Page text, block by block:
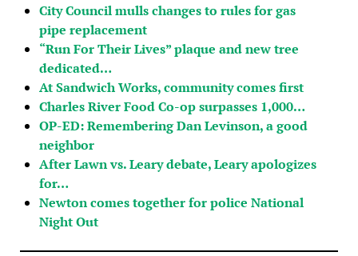
City Council mulls changes to rules for gas
pipe replacement
“Run For Their Lives” plaque and new tree
dedicated…
At Sandwich Works, community comes first
Charles River Food Co-op surpasses 1,000…
OP-ED: Remembering Dan Levinson, a good
neighbor
After Lawn vs. Leary debate, Leary apologizes
for…
Newton comes together for police National
Night Out